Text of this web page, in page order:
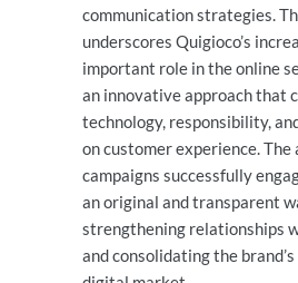
communication strategies.
underscores Quigioco’s
important role in the online
an innovative approach that
technology, responsibility,
on customer experience. The
campaigns successfully
an original and transparent
strengthening relationships
and consolidating the